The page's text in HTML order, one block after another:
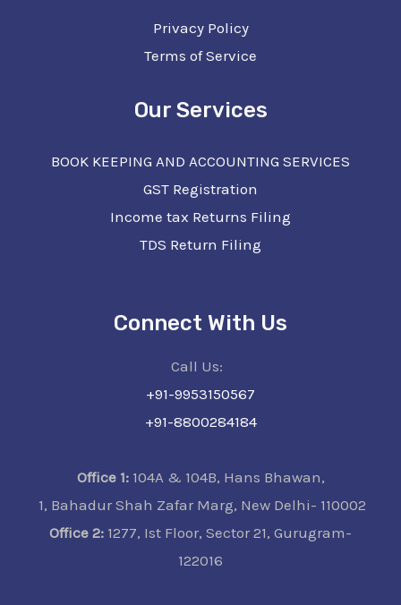
Privacy Policy
Terms of Service
Our Services
BOOK KEEPING AND ACCOUNTING SERVICES
GST Registration
Income tax Returns Filing
TDS Return Filing
Connect With Us
Call Us:
+91-9953150567
+91-8800284184
Office 1:104A & 104B, Hans Bhawan,
1, Bahadur Shah Zafar Marg, New Delhi- 110002
Office 2: 1277, Ist Floor, Sector 21, Gurugram-
122016